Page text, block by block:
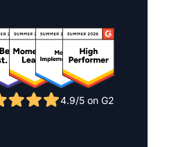
4.9/5 on G2